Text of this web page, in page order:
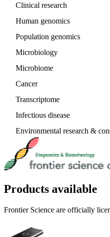
Clinical research
Human genomics
Population genomics
Microbiology
Microbiome
Cancer
Transcriptome
Infectious disease
Environmental research &
Products available
Frontier Science are officially